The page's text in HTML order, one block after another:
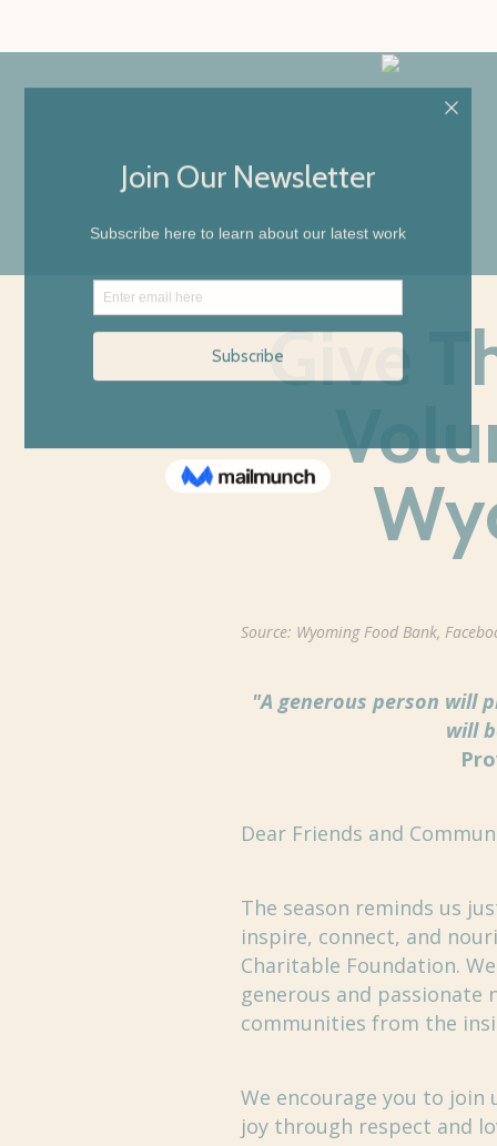
Give
Source: Wyoming Food Bank,
"A generous person will
will
Dear Friends and
The season reminds us
inspire, connect, and
Charitable Foundation.
generous and
communities from the
We encourage you to
joy through respect and